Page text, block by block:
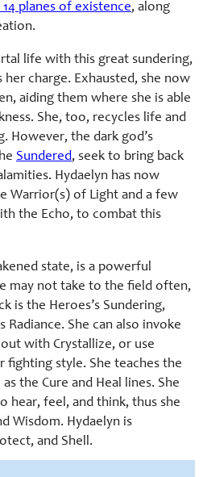
planes of existence, along
life with this great sundering,
charge. Exhausted, she now
aiding them where she is able
She, too, recycles life and
However, the dark god’s
Sundered, seek to bring back
Hydaelyn has now
Warrior(s) of Light and a few
the Echo, to combat this
state, is a powerful
may not take to the field often,
is the Heroes’s Sundering,
Radiance. She can also invoke
with Crystallize, or use
fighting style. She teaches the
the Cure and Heal lines. She
hear, feel, and think, thus she
Wisdom. Hydaelyn is
and Shell.